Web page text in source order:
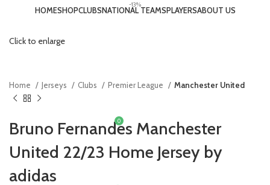
HOMESHOPCLUBSNATIONAL TEAMSPLAYERSABOUT US
0 £0.00
MENU
-13%
Click to enlarge
Home Jerseys Clubs Premier League Manchester United
Bruno Fernandes Manchester
United 22/23 Home Jersey by
adidas